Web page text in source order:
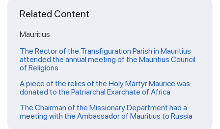
Related Content
Mauritius
The Rector of the Transfiguration Parish in Mauritius
attended the annual meeting of the Mauritius Council
of Religions
A piece of the relics of the Holy Martyr Maurice was
donated to the Patriarchal Exarchate of Africa
The Chairman of the Missionary Department had a
meeting with the Ambassador of Mauritius to Russia